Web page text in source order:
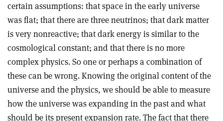
certain assumptions: that space in the early universe
was flat; that there are three neutrinos; that dark matter
is very nonreactive; that dark energy is similar to the
cosmological constant; and that there is no more
complex physics. So one or perhaps a combination of
these can be wrong. Knowing the original content of the
universe and the physics, we should be able to measure
how the universe was expanding in the past and what
should be its present expansion rate. The fact that there